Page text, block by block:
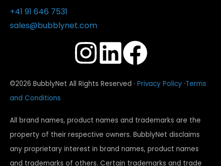
+41 91 646 7531
sales@bubblynet.com
©2026 BubblyNet All Rights Reserved · Privacy Policy ·Terms
and Conditions
All brand names, product names and trademarks are the
property of their respective owners. BubblyNet disclaims
any proprietary interest in brand names, product names
and trademarks of others. Certain trademarks and trade